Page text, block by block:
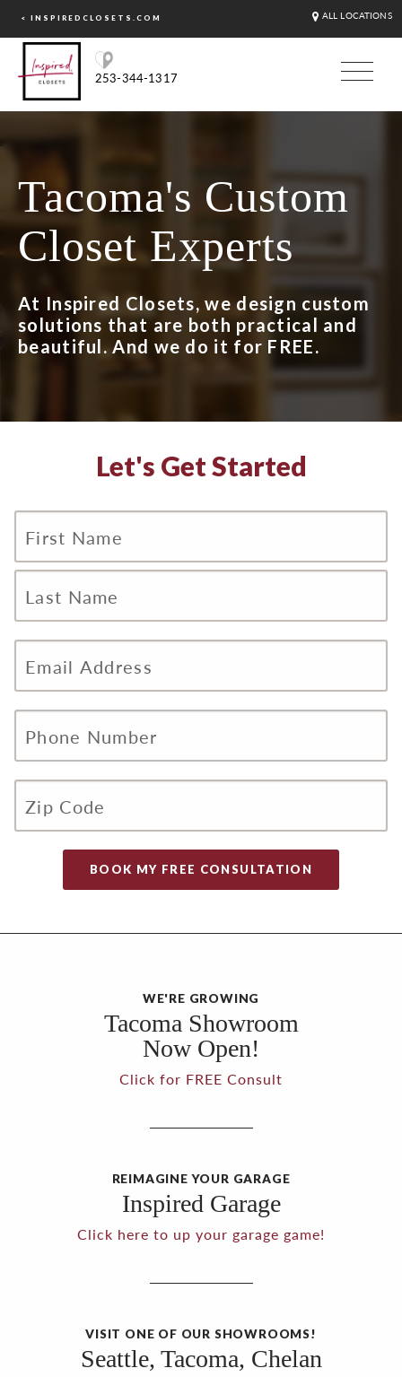
< INSPIREDCLOSETS.COM ALL LOCATIONS
253-344-1317
Tacoma's Custom
Closet Experts
At Inspired Closets, we design custom
solutions that are both practical and
beautiful. And we do it for FREE.
Let's Get Started
WE'RE GROWING
Tacoma Showroom
Now Open!
Click for FREE Consult
REIMAGINE YOUR GARAGE
Inspired Garage
Click here to up your garage game!
VISIT ONE OF OUR SHOWROOMS!
Seattle, Tacoma, Chelan